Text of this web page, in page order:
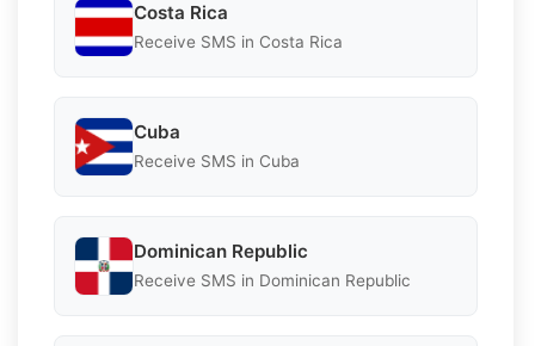
Costa Rica
Receive SMS in Costa Rica
Cuba
Receive SMS in Cuba
Dominican Republic
Receive SMS in Dominican Republic